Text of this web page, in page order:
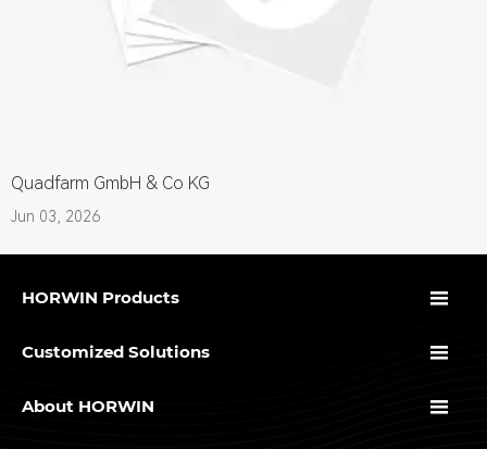
Quadfarm GmbH & Co KG
Jun 03, 2026
HORWIN Products 
Customized Solutions 
About HORWIN 